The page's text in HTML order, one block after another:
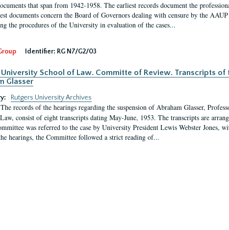
that span from 1942-1958. The earliest records document the
documents concern the Board of Governors dealing with censure by the
the procedures of the University in evaluation of the cases...
Identifier: RG N7/G2/03
University School of Law. Committe of Review. Transcripts of
Glasser
Rutgers University Archives
The records of the hearings regarding the suspension of Abraham Glasser,
consist of eight transcripts dating May-June, 1953. The transcripts are
was referred to the case by University President Lewis Webster Jones,
hearings, the Committee followed a strict reading of...